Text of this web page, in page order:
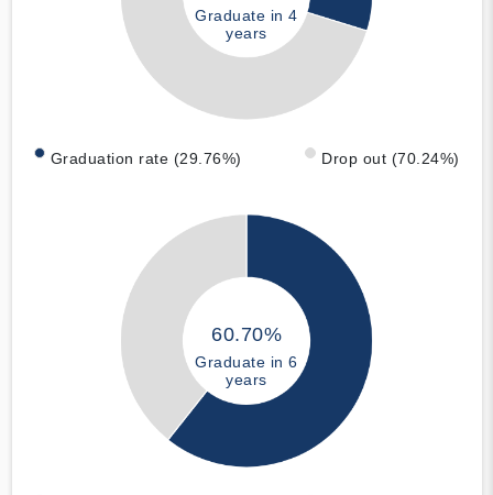
Graduate in 4
years
Graduation rate (29.76%) Drop out (70.24%)
60.70%
Graduate in 6
years